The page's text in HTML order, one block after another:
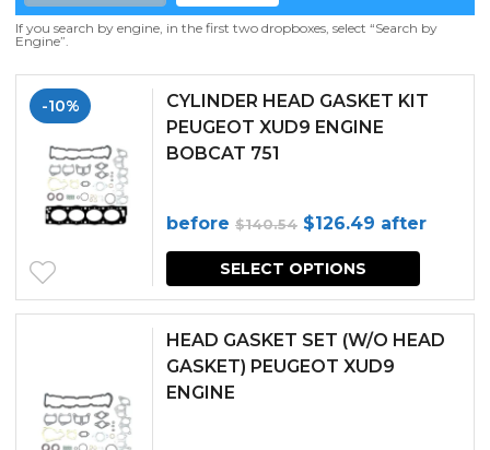
If you search by engine, in the first two dropboxes, select “Search by
Engine”.
-10%
CYLINDER HEAD GASKET KIT
PEUGEOT XUD9 ENGINE
BOBCAT 751
before $140.54 Original
price
was:
$140.54.
$126.49 Current
price
is:
after
SELECT OPTIONS
HEAD GASKET SET (W/O HEAD
GASKET) PEUGEOT XUD9
ENGINE